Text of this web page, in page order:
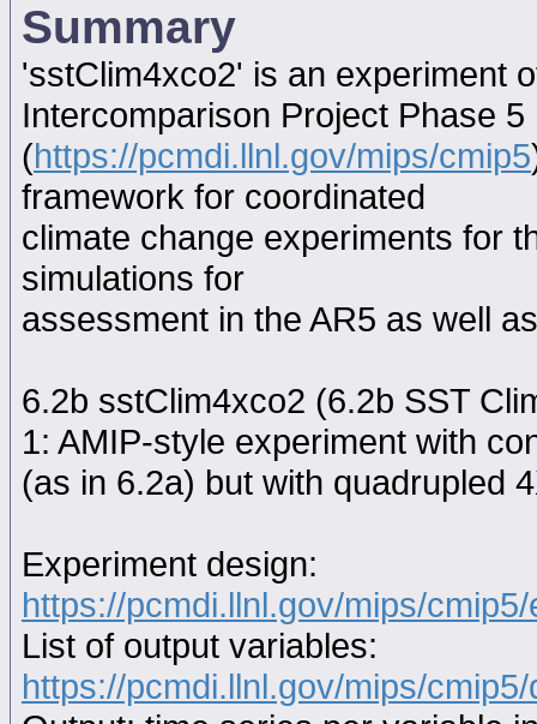
Summary
'sstClim4xco2' is an experiment
Intercomparison Project Phase 5
(https://pcmdi.llnl.gov/mips/cmip5
framework for coordinated
climate change experiments for
simulations for
assessment in the AR5 as well
6.2b sstClim4xco2 (6.2b SST
1: AMIP-style experiment with
(as in 6.2a) but with quadrupled
Experiment design:
https://pcmdi.llnl.gov/mips/
List of output variables:
https://pcmdi.llnl.gov/mips/